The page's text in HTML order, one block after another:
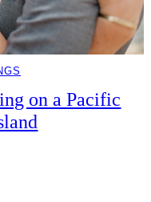
on a Pacific